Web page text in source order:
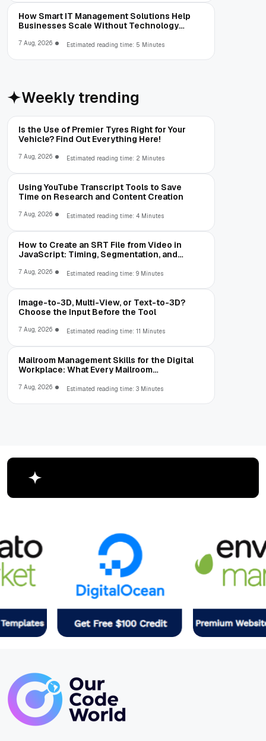
How Smart IT Management Solutions Help
Businesses Scale Without Technology
7 Aug, 2026 Estimated reading time: 5 Minutes
Weekly trending
Is the Use of Premier Tyres Right for Your
Vehicle? Find Out Everything Here!
7 Aug, 2026 Estimated reading time: 2 Minutes
Using YouTube Transcript Tools to Save
Time on Research and Content Creation
7 Aug, 2026 Estimated reading time: 4 Minutes
How to Create an SRT File from Video in
JavaScript: Timing, Segmentation, and
7 Aug, 2026 Estimated reading time: 9 Minutes
Image-to-3D, Multi-View, or Text-to-3D?
Choose the Input Before the Tool
7 Aug, 2026 Estimated reading time: 11 Minutes
Mailroom Management Skills for the Digital
Workplace: What Every Mailroom
7 Aug, 2026 Estimated reading time: 3 Minutes